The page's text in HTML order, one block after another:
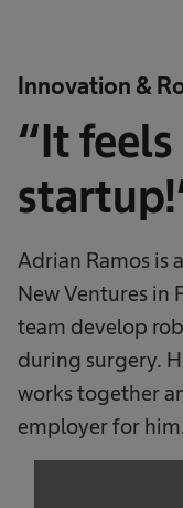
Innovation &
“It feels
Adrian Ramos is
New Ventures in
team develop
during surgery.
works together
employer for